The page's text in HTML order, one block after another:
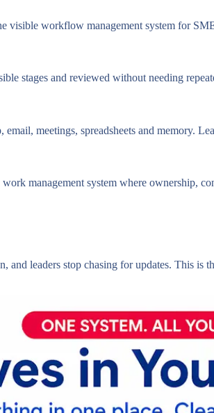
visible workflow management system for
stages and reviewed without needing
meetings, spreadsheets and memory.
management system where ownership,
leaders stop chasing for updates. This is